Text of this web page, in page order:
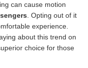
can cause motion
. Opting out of it
experience.
about this trend on
choice for those